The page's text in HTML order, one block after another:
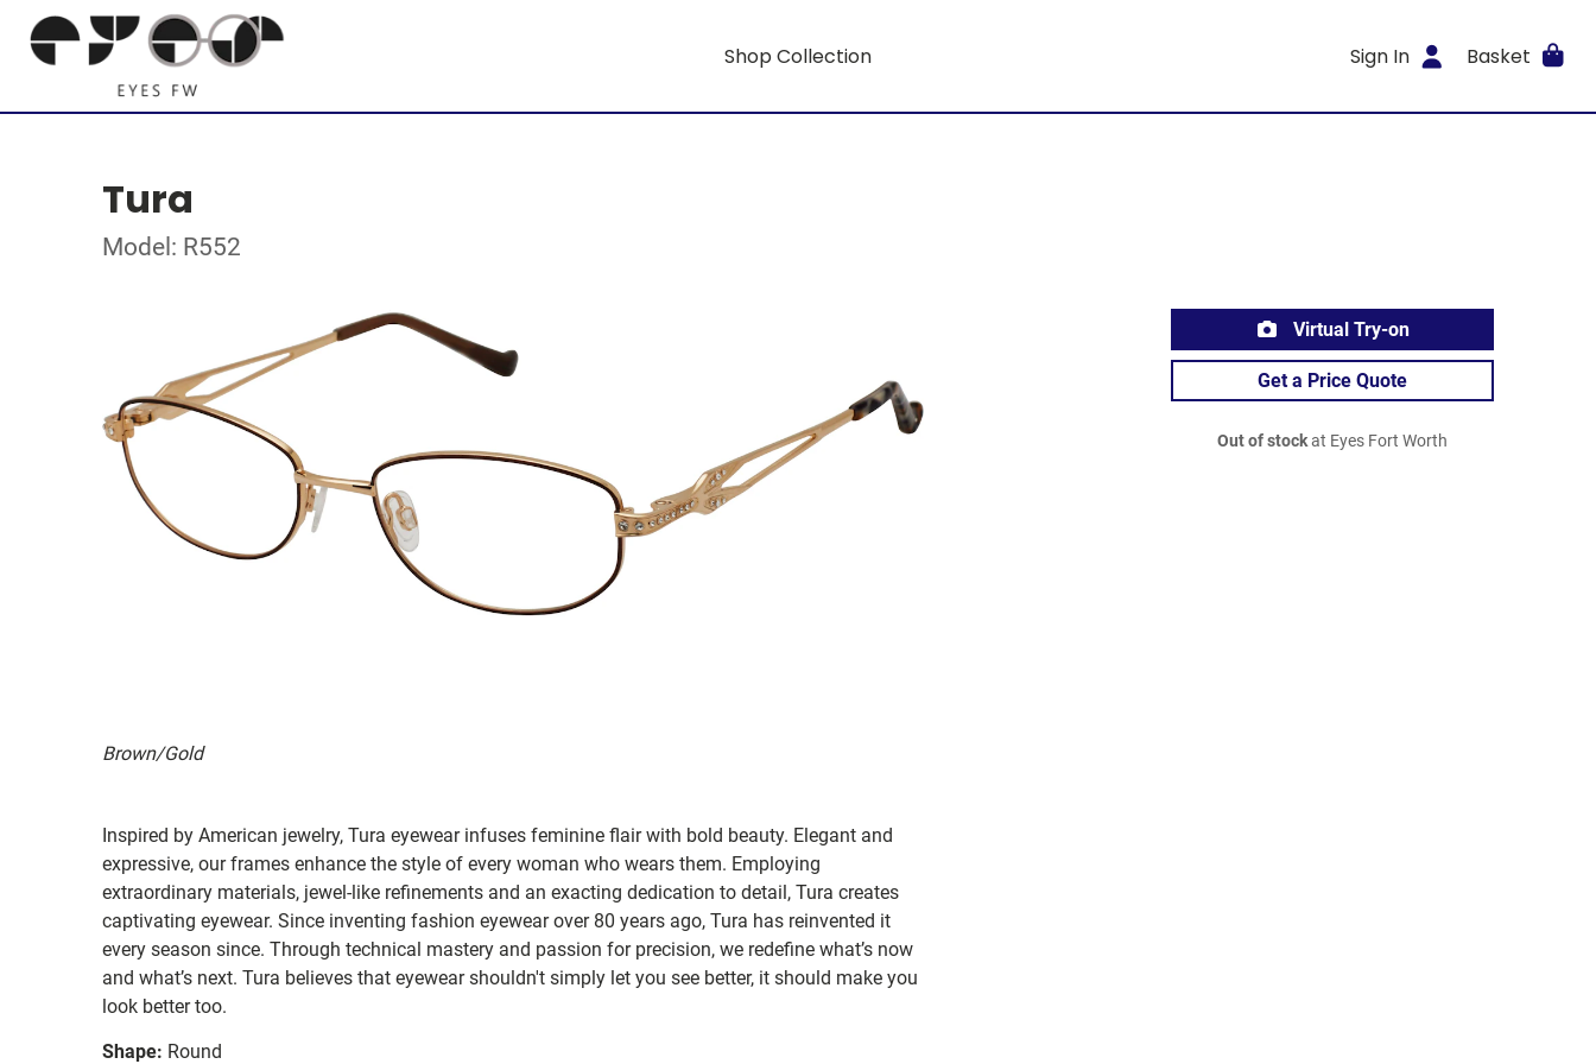
Shop Collection Sign In Basket
Tura
Model: R552
Brown/Gold
Inspired by American jewelry, Tura eyewear infuses feminine flair with bold beauty. Elegant and
expressive, our frames enhance the style of every woman who wears them. Employing
extraordinary materials, jewel-like refinements and an exacting dedication to detail, Tura creates
captivating eyewear. Since inventing fashion eyewear over 80 years ago, Tura has reinvented it
every season since. Through technical mastery and passion for precision, we redefine what’s now
and what’s next. Tura believes that eyewear shouldn't simply let you see better, it should make you
look better too.
Shape: Round
Virtual Try-on
Get a Price Quote
Out of stockat Eyes Fort Worth